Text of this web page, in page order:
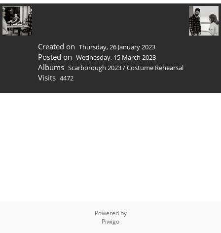
Created on Thursday, 26 January 2023
Posted on Wednesday, 15 March 2023
Albums Scarborough 2023/Costume Rehearsal
Visits 4472
Powered by
Piwigo